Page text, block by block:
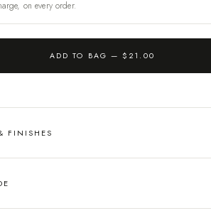
on every order.
ADD TO BAG — $21.00
FINISHES